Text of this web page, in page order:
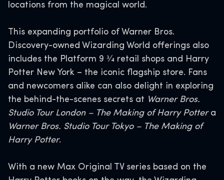
locations from the magical world.
This expanding portfolio of Warner Bros.
Discovery-owned Wizarding World offerings also
includes the Platform 9 3⁄4 retail shops and Harry
Potter New York – the iconic flagship store. Fans
and newcomers alike can also delight in exploring
the behind-the-scenes secrets at Warner Bros.
Studio Tour London – The Making of Harry Pottera
Warner Bros. Studio Tour Tokyo – The Making of
Harry Potter.
With a new Max Original TV series based on the